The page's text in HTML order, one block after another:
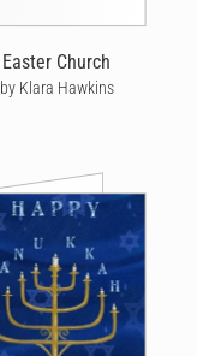
Easter Church
by Klara Hawkins